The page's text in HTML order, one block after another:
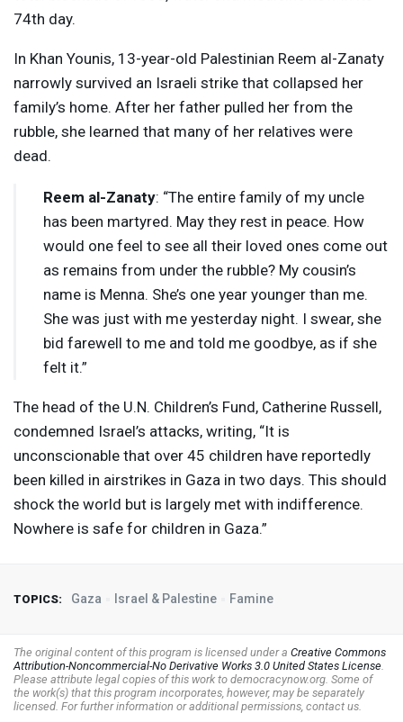
74th day.
In Khan Younis, 13-year-old Palestinian Reem al-Zanaty
narrowly survived an Israeli strike that collapsed her
family’s home. After her father pulled her from the
rubble, she learned that many of her relatives were
dead.
Reem al-Zanaty: “The entire family of my uncle
has been martyred. May they rest in peace. How
would one feel to see all their loved ones come out
as remains from under the rubble? My cousin’s
name is Menna. She’s one year younger than me.
She was just with me yesterday night. I swear, she
bid farewell to me and told me goodbye, as if she
felt it.”
The head of the U.N. Children’s Fund, Catherine Russell,
condemned Israel’s attacks, writing, “It is
unconscionable that over 45 children have reportedly
been killed in airstrikes in Gaza in two days. This should
shock the world but is largely met with indifference.
Nowhere is safe for children in Gaza.”
TOPICS: Gaza Israel & Palestine Famine
The original content of this program is licensed under a Creative Commons
Attribution-Noncommercial-No Derivative Works 3.0 United States License.
Please attribute legal copies of this work to democracynow.org. Some of
the work(s) that this program incorporates, however, may be separately
licensed. For further information or additional permissions, contact us.